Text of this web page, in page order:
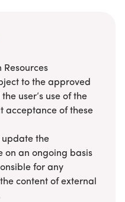
Resources
to the approved
user’s use of the
acceptance of these
update the
on an ongoing basis
for any
content of external